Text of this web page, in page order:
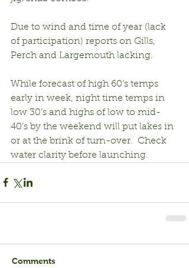
Due to wind and time of year (lack
of participation) reports on Gills,
Perch and Largemouth lacking.
While forecast of high 60’s temps
early in week, night time temps in
low 30’s and highs of low to mid-
40’s by the weekend will put lakes in
or at the brink of turn-over.  Check
water clarity before launching.
Comments